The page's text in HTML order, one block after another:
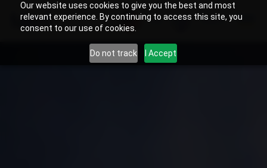
Our website uses cookies to give you the best and most
relevant experience. By continuing to access this site, you
consent to our use of cookies.
Do not track I Accept
US Search